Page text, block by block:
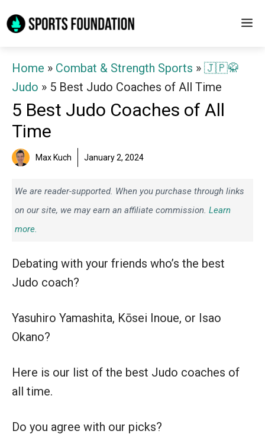
to
Home » Combat & Strength Sports » 🇯🇵🥋
Judo » 5 Best Judo Coaches of All Time
5 Best Judo Coaches of All
Time
Max Kuch January 2, 2024
We are reader-supported. When you purchase through links
on our site, we may earn an affiliate commission. Learn
more.
Debating with your friends who’s the best
Judo coach?
Yasuhiro Yamashita, Kōsei Inoue, or Isao
Okano?
Here is our list of the best Judo coaches of
all time.
Do you agree with our picks?